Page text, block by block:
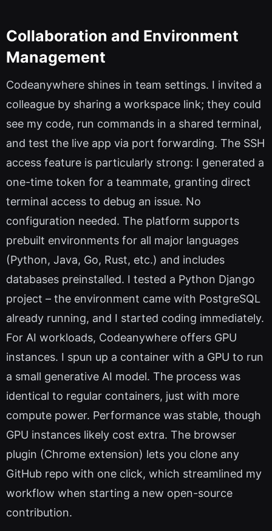
Collaboration and Environment
Management
Codeanywhere shines in team settings. I invited a
colleague by sharing a workspace link; they could
see my code, run commands in a shared terminal,
and test the live app via port forwarding. The SSH
access feature is particularly strong: I generated a
one-time token for a teammate, granting direct
terminal access to debug an issue. No
configuration needed. The platform supports
prebuilt environments for all major languages
(Python, Java, Go, Rust, etc.) and includes
databases preinstalled. I tested a Python Django
project – the environment came with PostgreSQL
already running, and I started coding immediately.
For AI workloads, Codeanywhere offers GPU
instances. I spun up a container with a GPU to run
a small generative AI model. The process was
identical to regular containers, just with more
compute power. Performance was stable, though
GPU instances likely cost extra. The browser
plugin (Chrome extension) lets you clone any
GitHub repo with one click, which streamlined my
workflow when starting a new open-source
contribution.